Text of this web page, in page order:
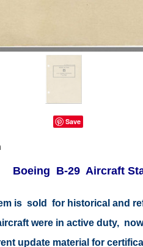
Save
Boeing B-29 Aircraft
is sold for historical and
were in active duty,
update material for